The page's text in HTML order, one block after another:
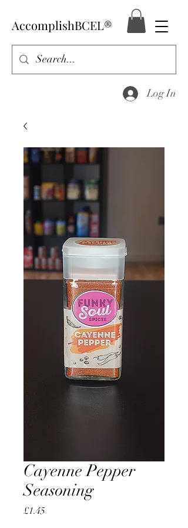
AccomplishBCEL®
Log In
Cayenne Pepper
Seasoning
£1.45Price